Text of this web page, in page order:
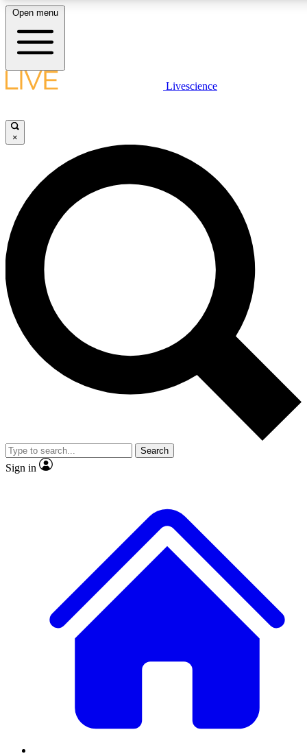
LIVE SCIENCE PLUS
JOIN FREE
LIVE SCIENCE PRO
Unlimited access to our exclusive features, expert analysis and in-depth
interviews, all ad-free
Exclusive, original
Member-only
JOIN LIVE SCIENCE PRO
Open menu
Livescience
×
Search
Sign in